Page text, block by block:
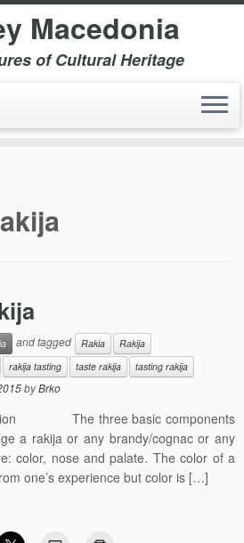
Macedonia
of Cultural Heritage
and tagged Rakia
Rakija
rakija tasting taste rakija
tasting rakija
byBrko
The three basic components
a rakija or any brandy/cognac or any
color, nose and palate. The color of a
one’s experience but color is […]